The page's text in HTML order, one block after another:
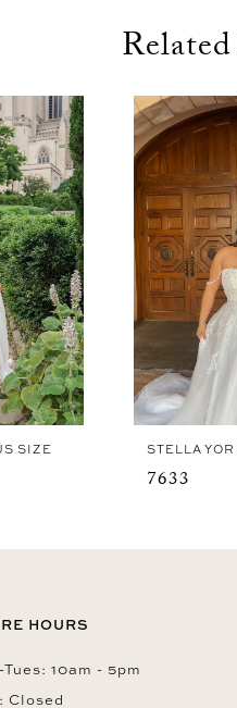
SIZE STELLA
7633
HOURS
Tues: 10am - 5pm
Closed